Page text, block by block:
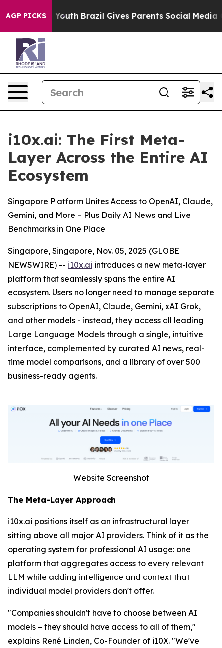
AGP PICKS
to Youth Brazil Gives Parents Social Media
i10x.ai: The First Meta-
Layer Across the Entire AI
Ecosystem
Singapore Platform Unites Access to OpenAI, Claude,
Gemini, and More – Plus Daily AI News and Live
Benchmarks in One Place
Singapore, Singapore, Nov. 05, 2025 (GLOBE
NEWSWIRE) -- i10x.ai introduces a new meta-layer
platform that seamlessly spans the entire AI
ecosystem. Users no longer need to manage separate
subscriptions to OpenAI, Claude, Gemini, xAI Grok,
and other models - instead, they access all leading
Large Language Models through a single, intuitive
interface, complemented by curated AI news, real-
time model comparisons, and a library of over 500
business-ready agents.
Website Screenshot
The Meta-Layer Approach
i10x.ai positions itself as an infrastructural layer
sitting above all major AI providers. Think of it as the
operating system for professional AI usage: one
platform that aggregates access to every relevant
LLM while adding intelligence and context that
individual model providers don't offer.
"Companies shouldn't have to choose between AI
models – they should have access to all of them,"
explains René Linden, Co-Founder of i10X. "We've